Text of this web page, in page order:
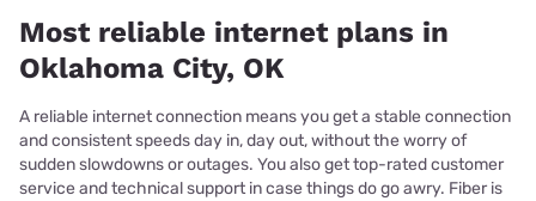
Most reliable internet plans in
Oklahoma City, OK
A reliable internet connection means you get a stable connection
and consistent speeds day in, day out, without the worry of
sudden slowdowns or outages. You also get top-rated customer
service and technical support in case things do go awry. Fiber is